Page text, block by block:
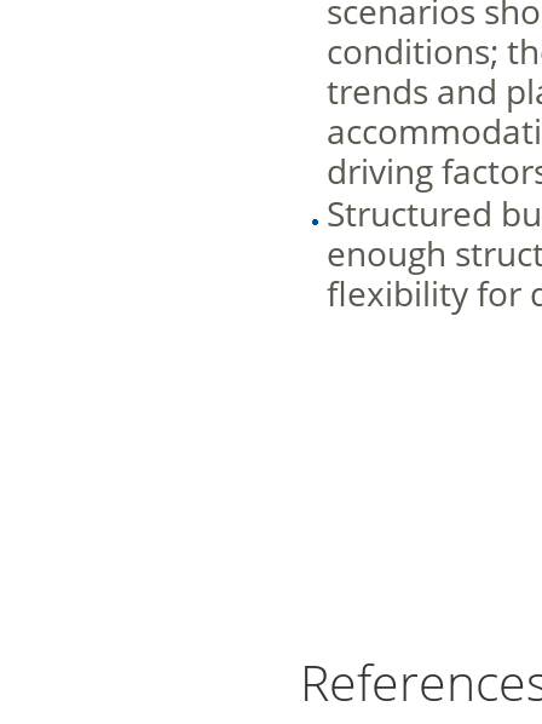
scenarios
conditions;
trends and
driving
Structured
enough
flexibility for